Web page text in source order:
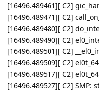
[16496.489461][ C2]
[16496.489471][ C2]
[16496.489480][ C2]
[16496.489490][ C2]
[16496.489501][ C2]
[16496.489509][ C2]
[16496.489517][ C2]
[16496.489527][ C2] SMP: